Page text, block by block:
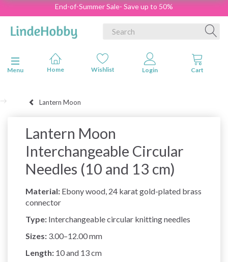
End-of-Summer Sale- Save up to 50%
Toggle navigation
Menu
Lantern Moon
Lantern Moon
Interchangeable Circular
Needles (10 and 13 cm)
Material: Ebony wood, 24 karat gold-plated brass
connector
Type: Interchangeable circular knitting needles
Sizes: 3.00–12.00 mm
Length: 10 and 13 cm